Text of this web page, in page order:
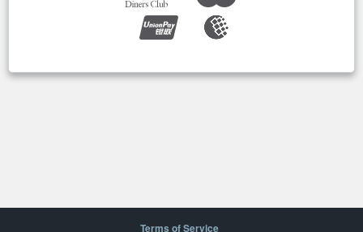
Terms of Service